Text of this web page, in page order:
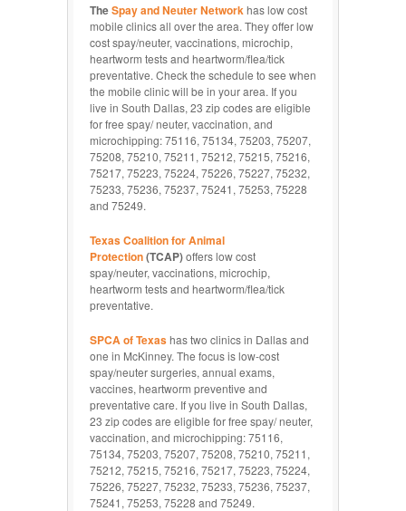
TheSpay and Neuter Networkhas low cost
mobile clinics all over the area. They offer low
cost spay/neuter, vaccinations, microchip,
heartworm tests and heartworm/flea/tick
preventative. Check the schedule to see when
the mobile clinic will be in your area. If you
live in South Dallas, 23 zip codes are eligible
for free spay/ neuter, vaccination, and
microchipping: 75116, 75134, 75203, 75207,
75208, 75210, 75211, 75212, 75215, 75216,
75217, 75223, 75224, 75226, 75227, 75232,
75233, 75236, 75237, 75241, 75253, 75228
and 75249.
Texas Coalition for Animal
Protection(TCAP)offers low cost
spay/neuter, vaccinations, microchip,
heartworm tests and heartworm/flea/tick
preventative.
SPCA of Texashas two clinics in Dallas and
one in McKinney. The focus is low-cost
spay/neuter surgeries, annual exams,
vaccines, heartworm preventive and
preventative care. If you live in South Dallas,
23 zip codes are eligible for free spay/ neuter,
vaccination, and microchipping: 75116,
75134, 75203, 75207, 75208, 75210, 75211,
75212, 75215, 75216, 75217, 75223, 75224,
75226, 75227, 75232, 75233, 75236, 75237,
75241, 75253, 75228 and 75249.